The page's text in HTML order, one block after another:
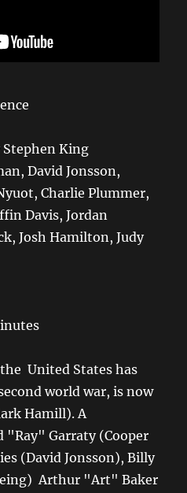
Stephen King
David Jonsson,
Charlie Plummer,
Davis, Jordan
Josh Hamilton, Judy
United States has
world war, is now
Hamill). A
"Ray" Garraty (Cooper
(David Jonsson), Billy
Arthur "Art" Baker